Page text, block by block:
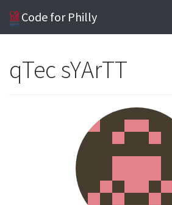
Code for Philly
qTec sYArTT